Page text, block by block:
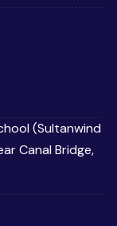
(Sultanwind
Canal Bridge,